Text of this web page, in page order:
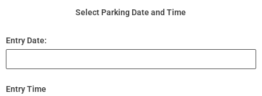
Select Parking Date and Time
Entry Date:
Entry Time